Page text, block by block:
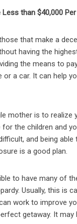
than $40,000
that make a
having the
the means to
a car. It can help
mother is to realize
the children and
and being
is a good plan.
to have many of
Usually, this is
work to improve
getaway. It